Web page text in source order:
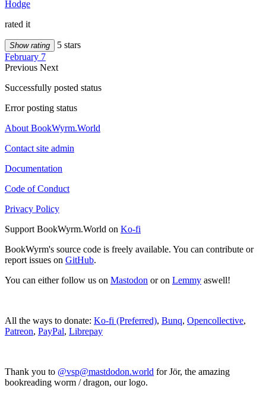
Hodge
rated it
Show rating
5 stars
February 7
Previous Next
Successfully posted status
Error posting status
About BookWyrm.World
Contact site admin
Documentation
Code of Conduct
Privacy Policy
Support BookWyrm.World on Ko-fi
BookWyrm's source code is freely available. You can contribute or
report issues on GitHub.
You can either follow us on Mastodon or on Lemmy aswell!
All the ways to donate: Ko-fi (Preferred), Bunq, Opencollective,
Patreon, PayPal, Librepay
Thank you to @vsp@mastdodon.world for Jör, the amazing
bookreading worm / dragon, our logo.